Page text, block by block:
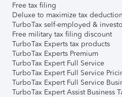
Free tax filing
Deluxe to maximize tax
TurboTax self-employed &
Free military tax filing discount
TurboTax Experts tax products
TurboTax Experts Premium
TurboTax Expert Full Service
TurboTax Expert Full Service
TurboTax Expert Full Service
TurboTax Expert Assist Business